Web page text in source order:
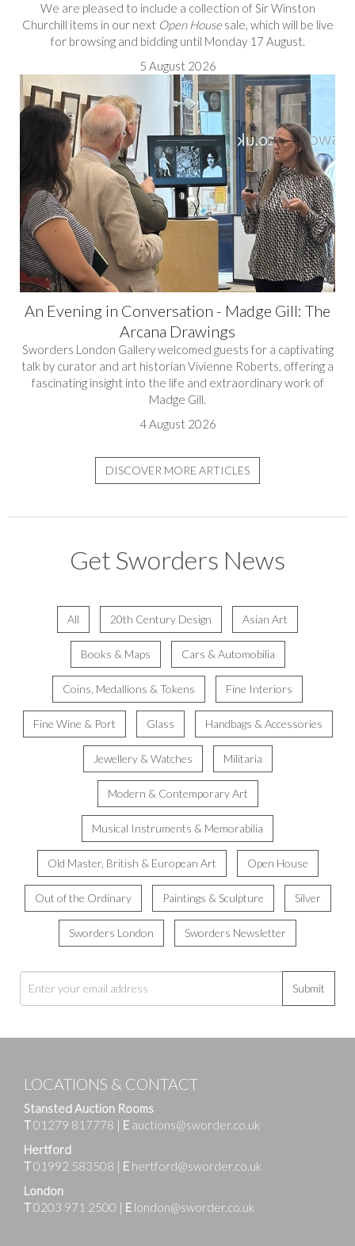
We are pleased to include a collection of Sir Winston
Churchill items in our next Open Housesale, which will be live
for browsing and bidding until Monday 17 August.
5 August 2026
An Evening in Conversation - Madge Gill: The
Arcana Drawings
Sworders London Gallery welcomed guests for a captivating
talk by curator and art historian Vivienne Roberts, offering a
fascinating insight into the life and extraordinary work of
Madge Gill.
4 August 2026
DISCOVER MORE ARTICLES
Get Sworders News
All 20th Century Design Asian Art
Books & Maps Cars & Automobilia
Coins, Medallions & Tokens Fine Interiors
Fine Wine & Port Glass Handbags & Accessories
Jewellery & Watches Militaria
Modern & Contemporary Art
Musical Instruments & Memorabilia
Old Master, British & European Art Open House
Out of the Ordinary Paintings & Sculpture Silver
Sworders London Sworders Newsletter
Submit
LOCATIONS & CONTACT
Stansted Auction Rooms
T01279 817778 | E auctions@sworder.co.uk
Hertford
T01992 583508 | E hertford@sworder.co.uk
London
T0203 971 2500 | E london@sworder.co.uk